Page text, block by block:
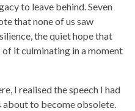
to leave behind. Seven
that none of us saw
the quiet hope that
it culminating in a moment
I realised the speech I had
about to become obsolete.